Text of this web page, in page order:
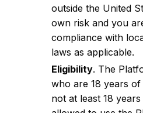
outside the United
own risk and you
compliance with
laws as applicable.
Eligibility. The
who are 18 years
not at least 18